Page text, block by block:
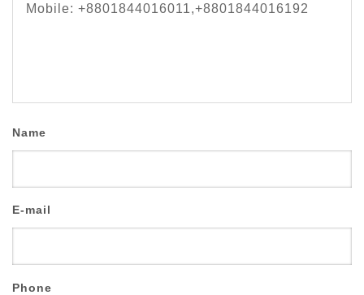
Mobile: +8801844016011,+8801844016192
Name
E-mail
Phone